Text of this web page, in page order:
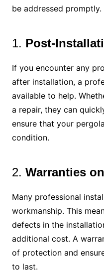
be addressed promptly.
1. Post-
If you encounter any
after installation, a
available to help.
a repair, they can
ensure that your
condition.
2. Warranties
Many professional
workmanship. This
defects in the
additional cost. A
of protection and
to last.